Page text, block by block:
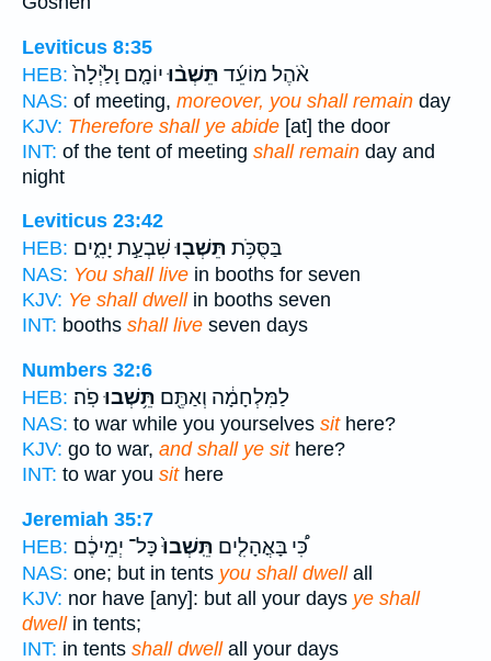
Leviticus 8:35
HEB:
אֹ֨הֶל מוֹעֵ֜ד תֵּשְׁב֨וּיוֹמָ֤ם וָלַ֙יְלָה֙
NAS: of meeting, moreover, you shall remain day
KJV: Therefore shall ye abide [at] the door
INT: of the tent of meeting shall remain day and
night
Leviticus 23:42
HEB:
בַּסֻּכֹּ֥ת תֵּשְׁב֖וּשִׁבְעַ֣ת יָמִ֑ים
NAS: You shall live in booths for seven
KJV: Ye shall dwellin booths seven
INT: booths shall live seven days
Numbers 32:6
HEB:
לַמִּלְחָמָ֔ה וְאַתֶּ֖ם תֵּ֥שְׁבוּפֹֽה׃
NAS: to war while you yourselves sithere?
KJV: go to war, and shall ye sithere?
INT: to war you sithere
Jeremiah 35:7
HEB:
כִּ֠י בָּאֳהָלִ֤ים תֵּֽשְׁבוּ֙כָּל־ יְמֵיכֶ֔ם
NAS: one; but in tents you shall dwellall
KJV: nor have [any]: but all your days ye shall
dwellin tents;
INT: in tents shall dwellall your days